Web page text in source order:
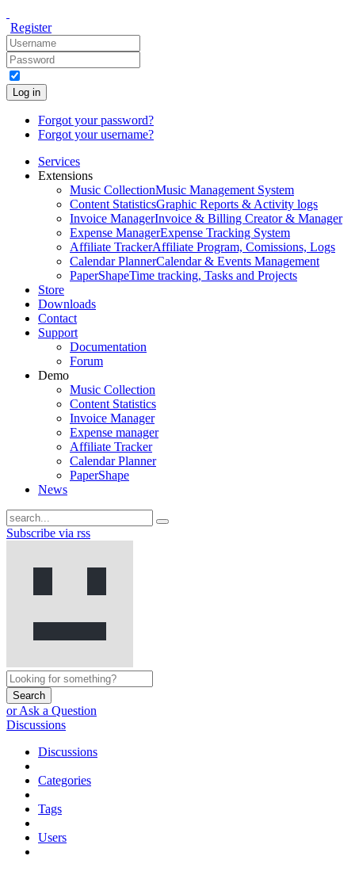
Register
Log in
Forgot your password?
Forgot your username?
Services
Extensions
Music CollectionMusic Management System
Content StatisticsGraphic Reports & Activity logs
Invoice ManagerInvoice & Billing Creator & Manager
Expense ManagerExpense Tracking System
Affiliate TrackerAffiliate Program, Comissions, Logs
Calendar PlannerCalendar & Events Management
PaperShapeTime tracking, Tasks and Projects
Store
Downloads
Contact
Support
Documentation
Forum
Demo
Music Collection
Content Statistics
Invoice Manager
Expense manager
Affiliate Tracker
Calendar Planner
PaperShape
News
Subscribe via rss
Search
or Ask a Question
Discussions
Discussions
Categories
Tags
Users